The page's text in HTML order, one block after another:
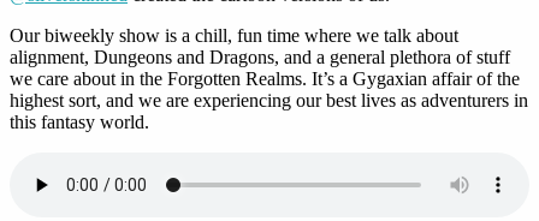
Our biweekly show is a chill, fun time where we talk about
alignment, Dungeons and Dragons, and a general plethora of stuff
we care about in the Forgotten Realms. It’s a Gygaxian affair of the
highest sort, and we are experiencing our best lives as adventurers in
this fantasy world.